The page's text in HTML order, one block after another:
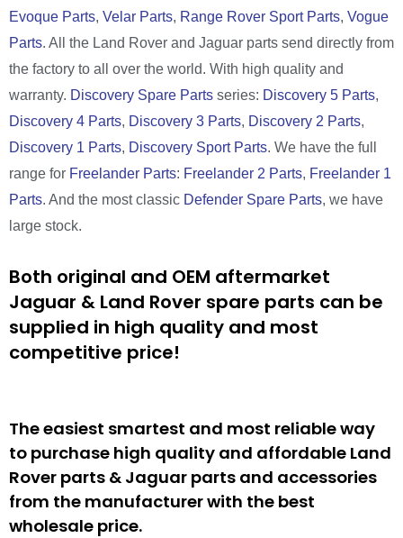
Evoque Parts, Velar Parts, Range Rover Sport Parts, Vogue
Parts. All the Land Rover and Jaguar parts send directly from
the factory to all over the world. With high quality and
warranty. Discovery Spare Parts series: Discovery 5 Parts,
Discovery 4 Parts, Discovery 3 Parts, Discovery 2 Parts,
Discovery 1 Parts, Discovery Sport Parts. We have the full
range for Freelander Parts: Freelander 2 Parts, Freelander 1
Parts. And the most classic Defender Spare Parts, we have
large stock.
Both original and OEM aftermarket
Jaguar & Land Rover spare parts can be
supplied in high quality and most
competitive price!
The easiest smartest and most reliable way
to purchase high quality and affordable Land
Rover parts & Jaguar parts and accessories
from the manufacturer with the best
wholesale price.